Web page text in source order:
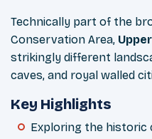
Technically part of the
Conservation Area,
strikingly different
caves, and royal walled
Key Highlights
Exploring the historic